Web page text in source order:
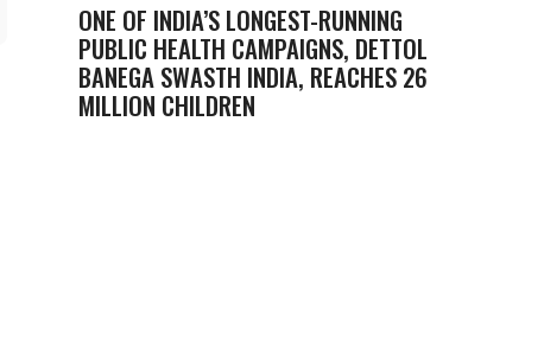
ONE OF INDIA’S LONGEST-RUNNING
PUBLIC HEALTH CAMPAIGNS, DETTOL
BANEGA SWASTH INDIA, REACHES 26
MILLION CHILDREN